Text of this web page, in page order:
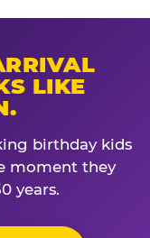
LIKE
birthday kids
moment they
years.